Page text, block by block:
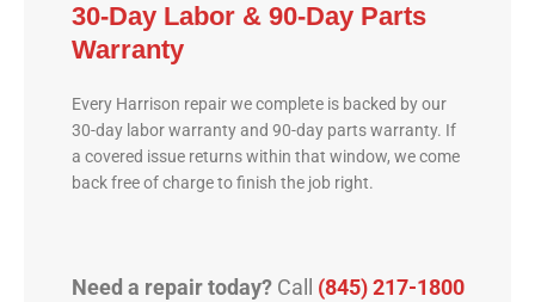
30-Day Labor & 90-Day Parts
Warranty
Every Harrison repair we complete is backed by our
30-day labor warranty and 90-day parts warranty. If
a covered issue returns within that window, we come
back free of charge to finish the job right.
Need a repair today?Call (845) 217-1800